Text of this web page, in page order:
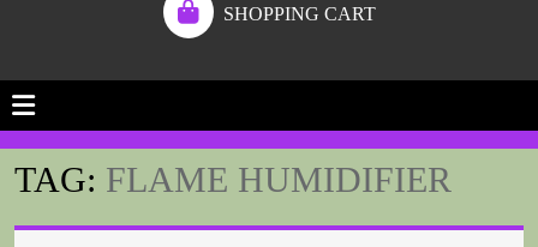
SHOPPING CART
TAG: FLAME HUMIDIFIER